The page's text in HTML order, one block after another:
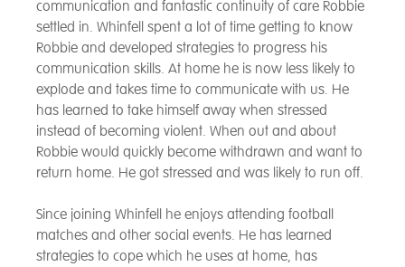
communication and fantastic continuity of care Robbie
settled in. Whinfell spent a lot of time getting to know
Robbie and developed strategies to progress his
communication skills. At home he is now less likely to
explode and takes time to communicate with us. He
has learned to take himself away when stressed
instead of becoming violent. When out and about
Robbie would quickly become withdrawn and want to
return home. He got stressed and was likely to run off.
Since joining Whinfell he enjoys attending football
matches and other social events. He has learned
strategies to cope which he uses at home, has